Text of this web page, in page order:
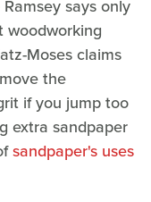
says only
woodworking
Moses claims
the
if you jump too
extra sandpaper
sandpaper's uses